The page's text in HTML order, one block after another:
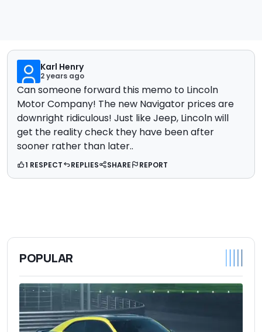
Karl Henry
2 years ago
Can someone forward this memo to Lincoln
Motor Company! The new Navigator prices are
downright ridiculous! Just like Jeep, Lincoln will
get the reality check they have been after
sooner rather than later..
1 RESPECT REPLIES SHARE REPORT
POPULAR